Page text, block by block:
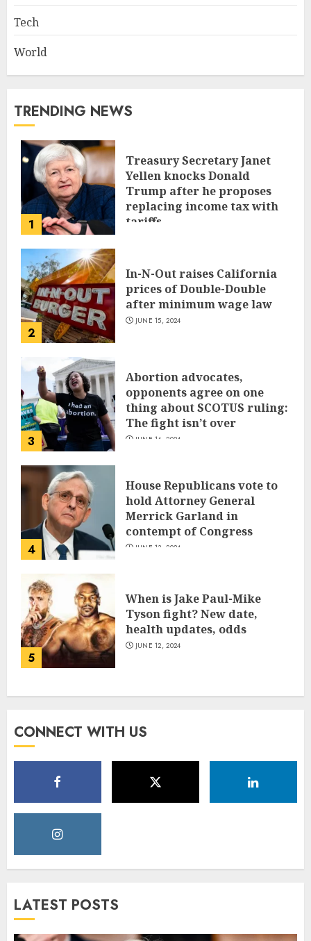
Tech
World
TRENDING NEWS
1
Treasury Secretary Janet
Yellen knocks Donald
Trump after he proposes
replacing income tax with
tariffs
2
In-N-Out raises California
prices of Double-Double
after minimum wage law
JUNE 15, 2024
3
Abortion advocates,
opponents agree on one
thing about SCOTUS ruling:
The fight isn’t over
JUNE 14, 2024
4
House Republicans vote to
hold Attorney General
Merrick Garland in
contempt of Congress
JUNE 13, 2024
5
When is Jake Paul-Mike
Tyson fight? New date,
health updates, odds
JUNE 12, 2024
CONNECT WITH US
LATEST POSTS